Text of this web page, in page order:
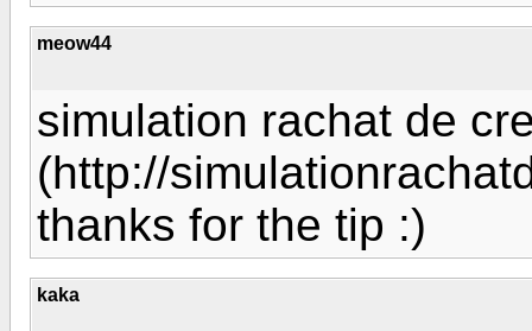
meow44
simulation rachat de
(http://
thanks for the tip :)
kaka